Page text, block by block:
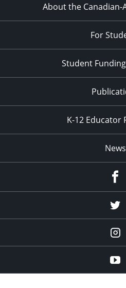
About the Canadian-
For
Student
K-12 Educator
News